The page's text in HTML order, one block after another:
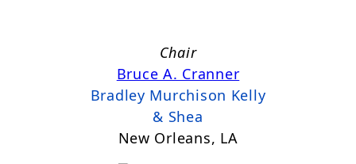
Chair
Bruce A. Cranner
Bradley Murchison Kelly
& Shea
New Orleans, LA